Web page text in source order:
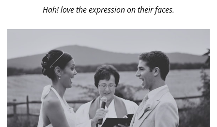
Hah! love the expression on their faces.